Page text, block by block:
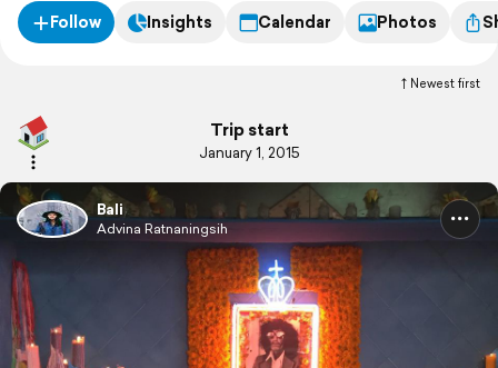
Follow Insights Calendar Photos
Newest first
Trip start
January 1, 2015
Bali
Advina Ratnaningsih